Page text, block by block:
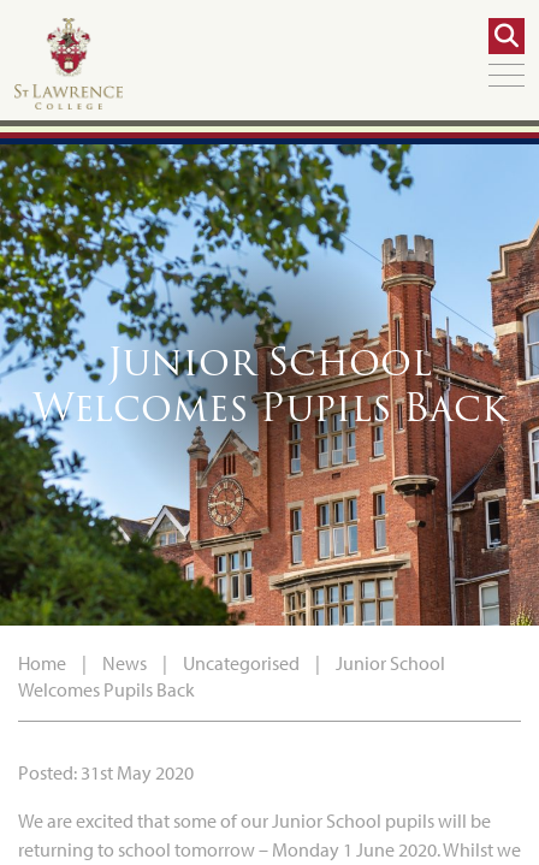
Junior School
Welcomes Pupils Back
Home | News | Uncategorised |
Junior School
Welcomes Pupils Back
Posted: 31st May 2020
We are excited that some of our Junior School pupils will be
returning to school tomorrow – Monday 1 June 2020. Whilst we